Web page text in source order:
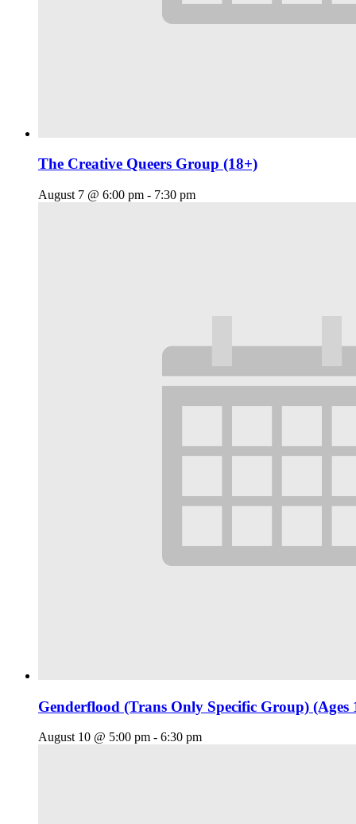
The Creative Queers Group (18+)
August 7 @ 6:00 pm - 7:30 pm
Genderflood (Trans Only Specific Group) (Ages
August 10 @ 5:00 pm - 6:30 pm